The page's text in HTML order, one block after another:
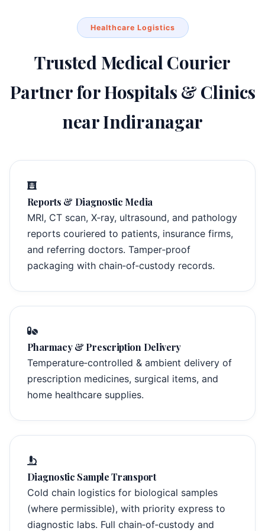
Healthcare Logistics
Trusted Medical Courier
Partner for Hospitals & Clinics
near Indiranagar
Reports & Diagnostic Media
MRI, CT scan, X‑ray, ultrasound, and pathology
reports couriered to patients, insurance firms,
and referring doctors. Tamper‑proof
packaging with chain‑of‑custody records.
Pharmacy & Prescription Delivery
Temperature‑controlled & ambient delivery of
prescription medicines, surgical items, and
home healthcare supplies.
Diagnostic Sample Transport
Cold chain logistics for biological samples
(where permissible), with priority express to
diagnostic labs. Full chain‑of‑custody and